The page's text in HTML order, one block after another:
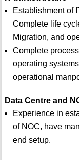
Establishment of
Complete life
Migration, and
Complete
operating
operational
Data Centre and
Experience in
of NOC, have
end setup.